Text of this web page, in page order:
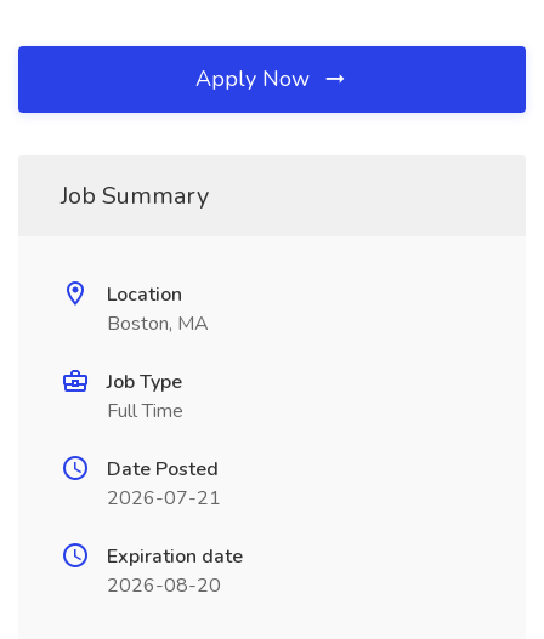
Apply Now
Job Summary
Location
Boston, MA
Job Type
Full Time
Date Posted
2026-07-21
Expiration date
2026-08-20